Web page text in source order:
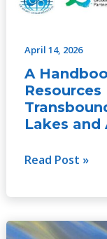
April 14, 2026
A
Lakes and
Read Post »
Catalyzing